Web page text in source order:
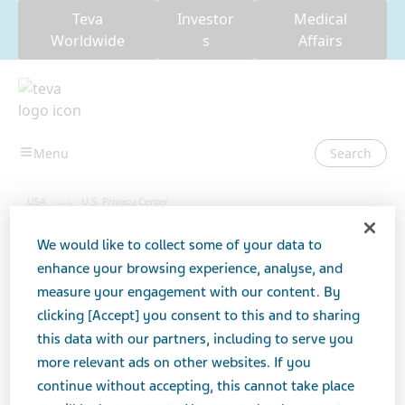
Teva
Worldwide
Investor
s
Medical
Affairs
Search
USA U.S. Privacy Center
U.S. Privacy Center
Teva is committed to respecting your privacy. As such,
We would like to collect some of your data to
enhance your browsing experience, analyse, and
measure your engagement with our content. By
clicking [Accept] you consent to this and to sharing
this data with our partners, including to serve you
more relevant ads on other websites. If you
continue without accepting, this cannot take place